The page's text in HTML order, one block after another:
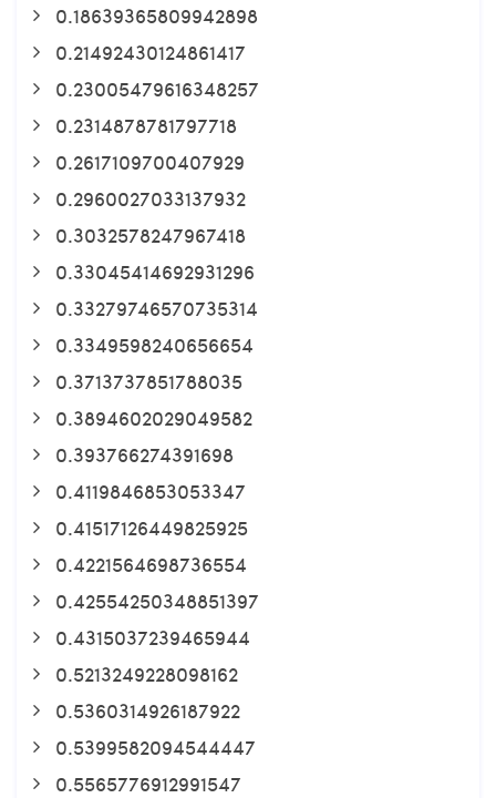
0.18639365809942898
0.21492430124861417
0.23005479616348257
0.2314878781797718
0.2617109700407929
0.2960027033137932
0.3032578247967418
0.33045414692931296
0.33279746570735314
0.3349598240656654
0.3713737851788035
0.3894602029049582
0.393766274391698
0.4119846853053347
0.41517126449825925
0.4221564698736554
0.42554250348851397
0.4315037239465944
0.5213249228098162
0.5360314926187922
0.5399582094544447
0.5565776912991547